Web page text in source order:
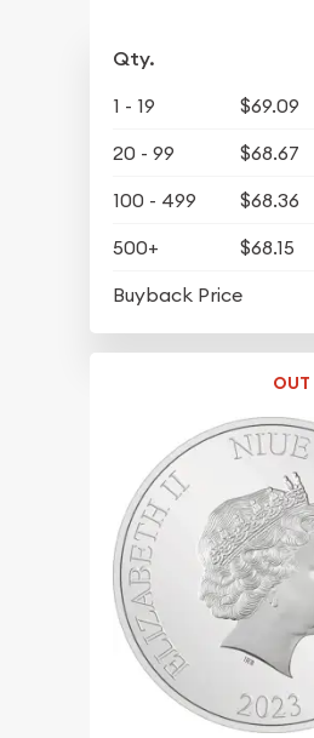
Qty.
1 - 19 $69.09
20 - 99
$68.67
100 - 499
$68.36
500+
$68.15
Buyback Price
OUT